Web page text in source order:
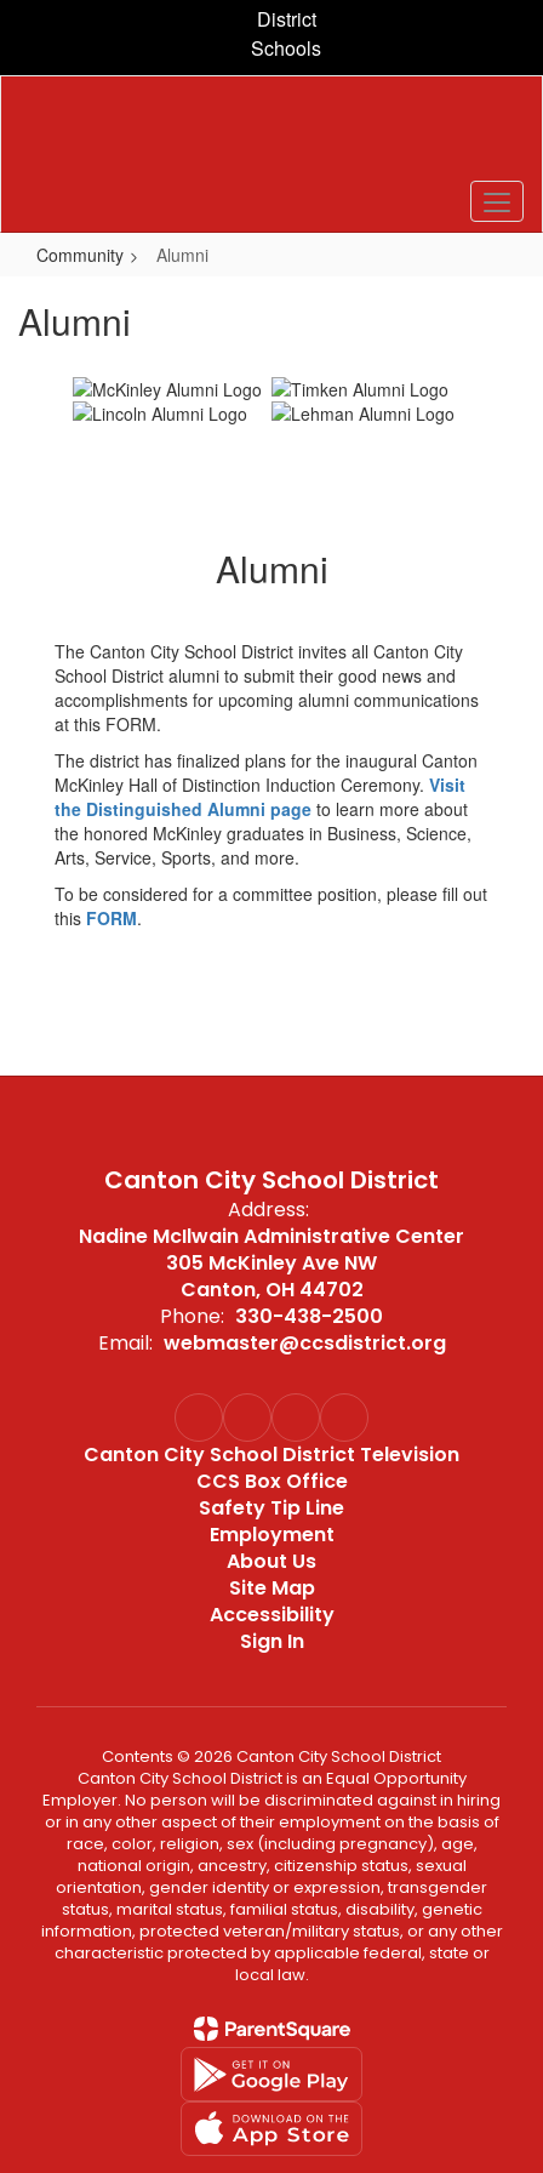
content
District
Schools
Community Alumni
Alumni
Alumni
The Canton City School District invites all Canton City
School District alumni to submit their good news and
accomplishments for upcoming alumni communications
at this FORM.
The district has finalized plans for the inaugural Canton
McKinley Hall of Distinction Induction Ceremony. Visit
the Distinguished Alumni page to learn more about
the honored McKinley graduates in Business, Science,
Arts, Service, Sports, and more.
To be considered for a committee position, please fill out
this FORM.
Canton City School District
Address:
Nadine McIlwain Administrative Center
305 McKinley Ave NW
Canton, OH 44702
Phone: 330-438-2500
Email: webmaster@ccsdistrict.org
Canton City School District Television
CCS Box Office
Safety Tip Line
Employment
About Us
Site Map
Accessibility
Sign In
Contents © 2026 Canton City School District
Canton City School District is an Equal Opportunity
Employer. No person will be discriminated against in hiring
or in any other aspect of their employment on the basis of
race, color, religion, sex (including pregnancy), age,
national origin, ancestry, citizenship status, sexual
orientation, gender identity or expression, transgender
status, marital status, familial status, disability, genetic
information, protected veteran/military status, or any other
characteristic protected by applicable federal, state or
local law.